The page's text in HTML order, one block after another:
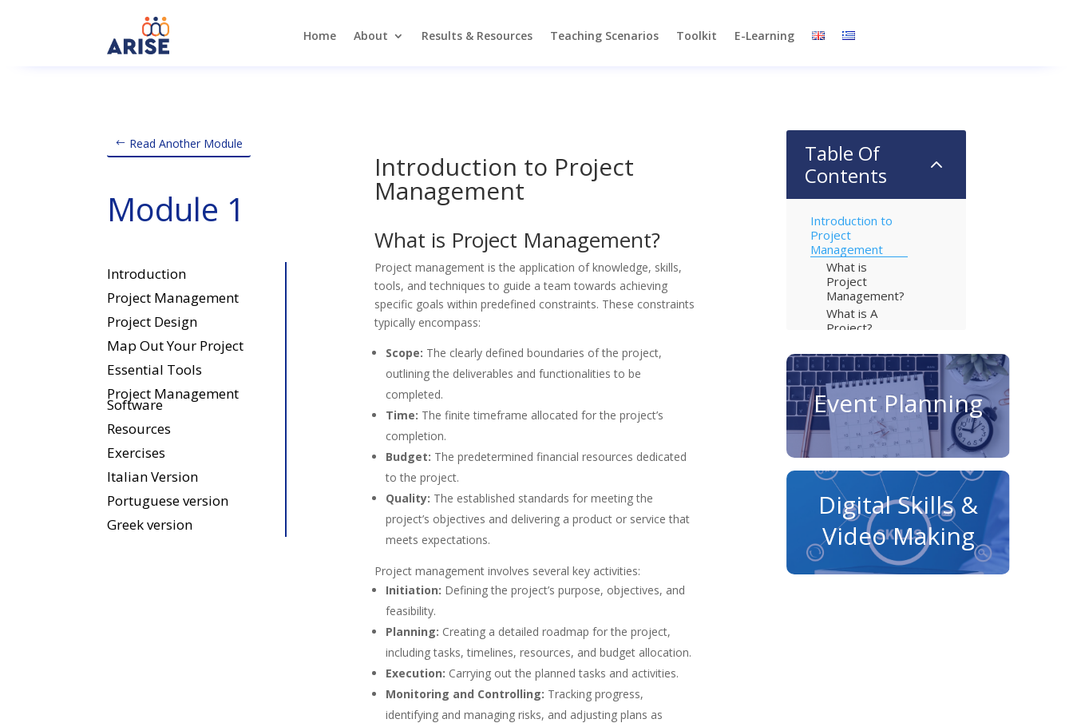
Home About Results & Resources Teaching Scenarios Toolkit E-Learning
Read Another Module
Module 1
Introduction
Project Management
Project Design
Map Out Your Project
Essential Tools
Project Management
Software
Resources
Exercises
Italian Version
Portuguese version
Greek version
Introduction to Project
Management
What is Project Management?
Project management is the application of knowledge, skills,
tools, and techniques to guide a team towards achieving
specific goals within predefined constraints. These constraints
typically encompass:
Scope: The clearly defined boundaries of the project,
outlining the deliverables and functionalities to be
completed.
Time: The finite timeframe allocated for the project’s
completion.
Budget: The predetermined financial resources dedicated
to the project.
Quality: The established standards for meeting the
project’s objectives and delivering a product or service that
meets expectations.
Project management involves several key activities:
Initiation: Defining the project’s purpose, objectives, and
feasibility.
Planning: Creating a detailed roadmap for the project,
including tasks, timelines, resources, and budget allocation.
Execution: Carrying out the planned tasks and activities.
Monitoring and Controlling: Tracking progress,
identifying and managing risks, and adjusting plans as
Table Of
Contents
2
Introduction to
Project
Management
What is
Project
Management?
What is A
Project?
Event Planning
Digital Skills &
Video Making